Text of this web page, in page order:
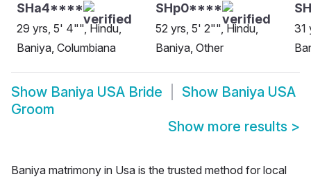
SHa4****
29 yrs, 5' 4"", Hindu,
Baniya, Columbiana
SHp0****
52 yrs, 5' 2"", Hindu,
Baniya, Other
31
Show Baniya USA Bride Show Baniya USA
Groom
Show more results >
Baniya matrimony in Usa is the trusted method for local